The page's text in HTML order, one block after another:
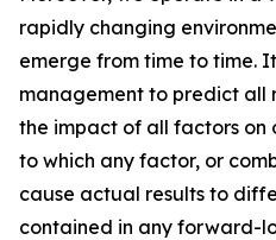
rapidly changing
emerge from time to time.
management to predict all
the impact of all factors on
to which any factor, or
cause actual results to
contained in any forward-